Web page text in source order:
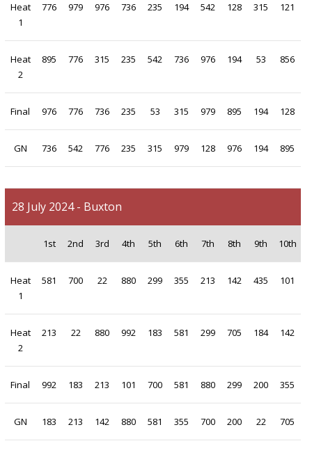
Heat
1
776 979 976 736 235 194 542 128 315 121
Heat
2
895 776 315 235 542 736 976 194 53 856
Final 976 776 736 235 53 315 979 895 194 128
GN 736 542 776 235 315 979 128 976 194 895
28 July 2024 - Buxton
1st 2nd 3rd 4th 5th 6th 7th 8th 9th 10th
Heat
1
581 700 22 880 299 355 213 142 435 101
Heat
2
213 22 880 992 183 581 299 705 184 142
Final 992 183 213 101 700 581 880 299 200 355
GN 183 213 142 880 581 355 700 200 22 705